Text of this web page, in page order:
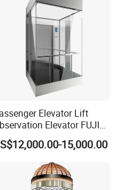
height for elevators
the cabine space more
one, giving
is larger, and the space is
Elevator Lift
Elevator FUJI
Factory Panoramic
with Elevator Door
Sightseeing Home
Lifts
15,000.00